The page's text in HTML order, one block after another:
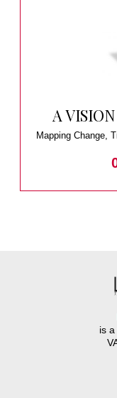
A
Mapping Change,
is